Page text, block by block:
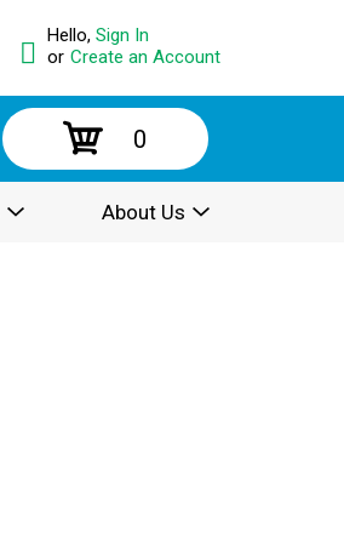
Hello, Sign In
or Create an Account
0
About Us